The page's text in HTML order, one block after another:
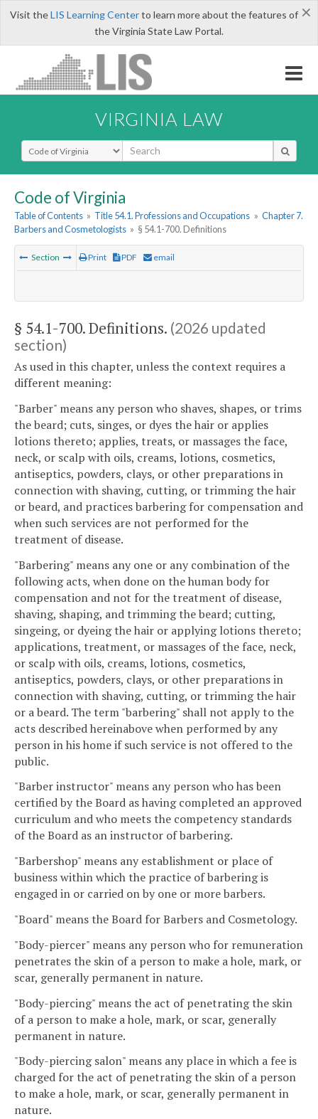
×
Visit theLIS Learning Centerto learn more about the features of
the Virginia State Law Portal.
VIRGINIA LAW
Select Search Type
Code of Virginia
Table of Contents » Title 54.1. Professions and Occupations » Chapter 7.
Barbers and Cosmetologists » § 54.1-700. Definitions
Section Print PDF email
§ 54.1-700. Definitions. (2026 updated
section)
As used in this chapter, unless the context requires a
different meaning:
"Barber" means any person who shaves, shapes, or trims
the beard; cuts, singes, or dyes the hair or applies
lotions thereto; applies, treats, or massages the face,
neck, or scalp with oils, creams, lotions, cosmetics,
antiseptics, powders, clays, or other preparations in
connection with shaving, cutting, or trimming the hair
or beard, and practices barbering for compensation and
when such services are not performed for the
treatment of disease.
"Barbering" means any one or any combination of the
following acts, when done on the human body for
compensation and not for the treatment of disease,
shaving, shaping, and trimming the beard; cutting,
singeing, or dyeing the hair or applying lotions thereto;
applications, treatment, or massages of the face, neck,
or scalp with oils, creams, lotions, cosmetics,
antiseptics, powders, clays, or other preparations in
connection with shaving, cutting, or trimming the hair
or a beard. The term "barbering" shall not apply to the
acts described hereinabove when performed by any
person in his home if such service is not offered to the
public.
"Barber instructor" means any person who has been
certified by the Board as having completed an approved
curriculum and who meets the competency standards
of the Board as an instructor of barbering.
"Barbershop" means any establishment or place of
business within which the practice of barbering is
engaged in or carried on by one or more barbers.
"Board" means the Board for Barbers and Cosmetology.
"Body-piercer" means any person who for remuneration
penetrates the skin of a person to make a hole, mark, or
scar, generally permanent in nature.
"Body-piercing" means the act of penetrating the skin
of a person to make a hole, mark, or scar, generally
permanent in nature.
"Body-piercing salon" means any place in which a fee is
charged for the act of penetrating the skin of a person
to make a hole, mark, or scar, generally permanent in
nature.